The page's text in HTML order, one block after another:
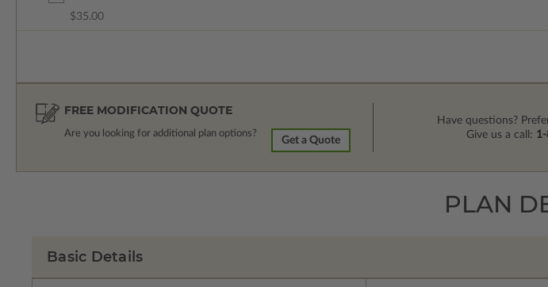
$35.00
FREE MODIFICATION QUOTE
Are you looking for additional plan options?
Get a Quote
Have questions?
Give us a call:
PLAN
Basic Details